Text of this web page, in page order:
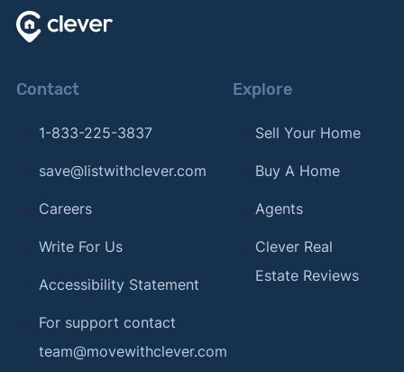
Contact
1-833-225-3837
save@listwithclever.com
Careers
Write For Us
Accessibility Statement
For support contact
team@movewithclever.com
Explore
Sell Your Home
Buy A Home
Agents
Clever Real
Estate Reviews